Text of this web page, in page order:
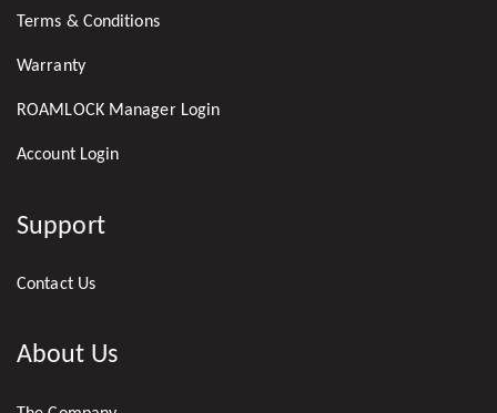
LINKEDIN
Terms & Conditions
Warranty
ROAMLOCK Manager Login
Account Login
Support
Contact Us
About Us